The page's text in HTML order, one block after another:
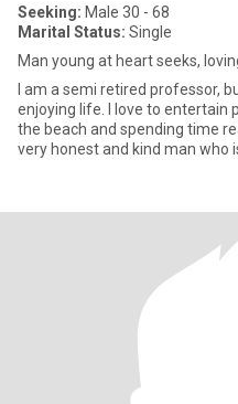
Seeking: Male 30 - 68
Marital Status: Single
Man young at heart seeks,
I am a semi retired professor,
enjoying life. I love to entertain
the beach and spending time
very honest and kind man who